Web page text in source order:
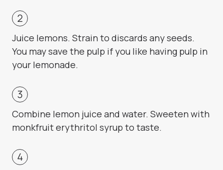
Juice lemons. Strain to discards any seeds.
You may save the pulp if you like having pulp in
your lemonade.
Combine lemon juice and water. Sweeten with
monkfruit erythritol syrup to taste.